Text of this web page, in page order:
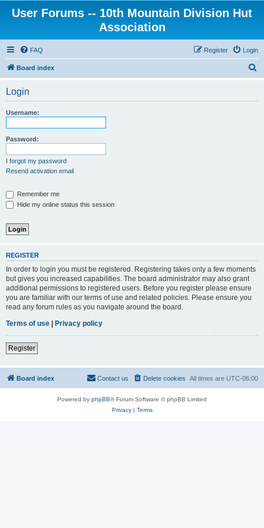
User Forums -- 10th Mountain Division Hut
Association
FAQ Login
Register
Board index
Login
Username:
Password:
I forgot my password
Resend activation email
Remember me
Hide my online status this session
REGISTER
In order to login you must be registered. Registering takes only a few moments
but gives you increased capabilities. The board administrator may also grant
additional permissions to registered users. Before you register please ensure
you are familiar with our terms of use and related policies. Please ensure you
read any forum rules as you navigate around the board.
Terms of use | Privacy policy
Register
Board index All times are UTC-06:00
Delete cookies
Contact us
Powered by phpBB® Forum Software © phpBB Limited
Privacy| Terms